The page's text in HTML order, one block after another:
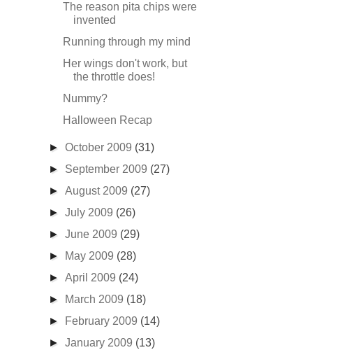
The reason pita chips were
invented
Running through my mind
Her wings don't work, but
the throttle does!
Nummy?
Halloween Recap
►October 2009 (31)
► September 2009 (27)
►August 2009 (27)
►July 2009 (26)
►June 2009 (29)
►
May 2009 (28)
►April 2009 (24)
►
March 2009 (18)
►
February 2009 (14)
►January 2009 (13)